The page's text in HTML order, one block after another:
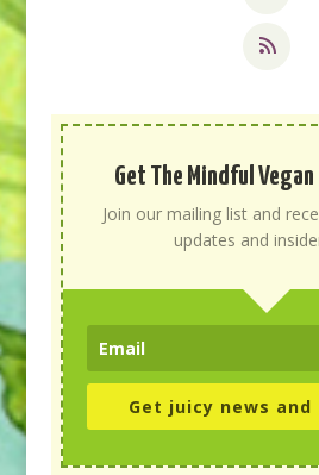
Get The Mindful
Join our mailing list and
updates and
Get juicy news and